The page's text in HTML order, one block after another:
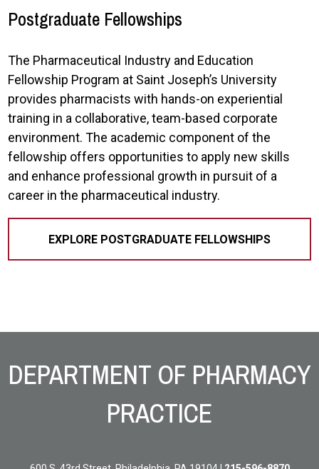
Postgraduate Fellowships
The Pharmaceutical Industry and Education
Fellowship Program at Saint Joseph’s University
provides pharmacists with hands-on experiential
training in a collaborative, team-based corporate
environment. The academic component of the
fellowship offers opportunities to apply new skills
and enhance professional growth in pursuit of a
career in the pharmaceutical industry.
EXPLORE POSTGRADUATE FELLOWSHIPS
DEPARTMENT OF PHARMACY
PRACTICE